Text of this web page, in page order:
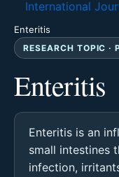
International
Enteritis
RESEARCH TOPIC ·
Enteritis
Enteritis is an
small intestines
infection,